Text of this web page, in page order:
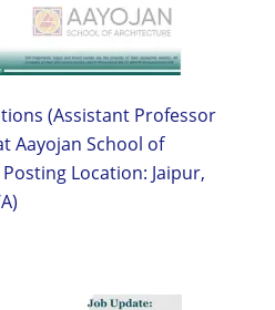
(Assistant Professor
Aayojan School of
Location: Jaipur,